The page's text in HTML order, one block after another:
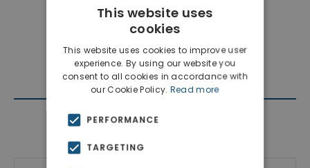
Contact Agent
This website uses
cookies
This website uses cookies to improve user
experience. By using our website you
consent to all cookies in accordance with
our Cookie Policy. Read more
PERFORMANCE
TARGETING